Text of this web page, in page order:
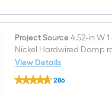
with
Drain
mount
Towel
Ring
Project Source4.52-in W
Nickel Hardwired Damp
View Details
Project
Source
286